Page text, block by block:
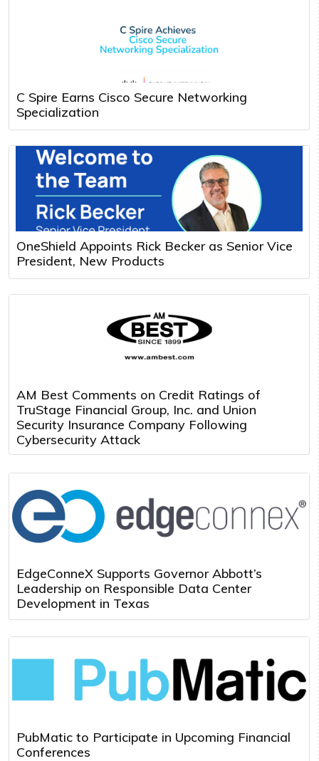
C Spire Earns Cisco Secure Networking
Specialization
OneShield Appoints Rick Becker as Senior Vice
President, New Products
AM Best Comments on Credit Ratings of
TruStage Financial Group, Inc. and Union
Security Insurance Company Following
Cybersecurity Attack
EdgeConneX Supports Governor Abbott’s
Leadership on Responsible Data Center
Development in Texas
PubMatic to Participate in Upcoming Financial
Conferences